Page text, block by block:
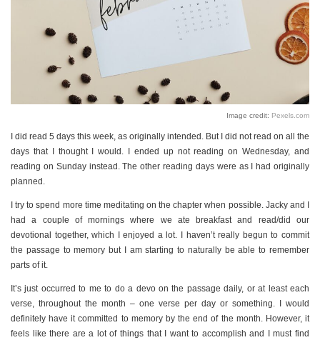
Image credit: Pexels.com
I did read 5 days this week, as originally intended. But I did not read on all the
days that I thought I would. I ended up not reading on Wednesday, and
reading on Sunday instead. The other reading days were as I had originally
planned.
I try to spend more time meditating on the chapter when possible. Jacky and I
had a couple of mornings where we ate breakfast and read/did our
devotional together, which I enjoyed a lot. I haven’t really begun to commit
the passage to memory but I am starting to naturally be able to remember
parts of it.
It’s just occurred to me to do a devo on the passage daily, or at least each
verse, throughout the month – one verse per day or something. I would
definitely have it committed to memory by the end of the month. However, it
feels like there are a lot of things that I want to accomplish and I must find